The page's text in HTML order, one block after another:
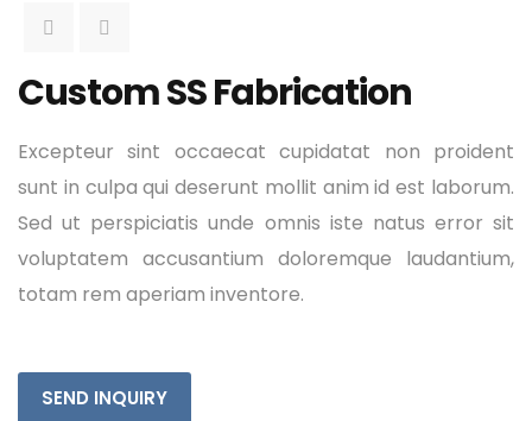
Custom SS Fabrication
Excepteur sint occaecat cupidatat non proident
sunt in culpa qui deserunt mollit anim id est laborum.
Sed ut perspiciatis unde omnis iste natus error sit
voluptatem accusantium doloremque laudantium,
totam rem aperiam inventore.
SEND INQUIRY